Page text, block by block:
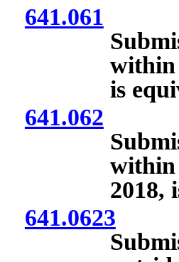
641.061
within
is
641.062
2018,
641.0623